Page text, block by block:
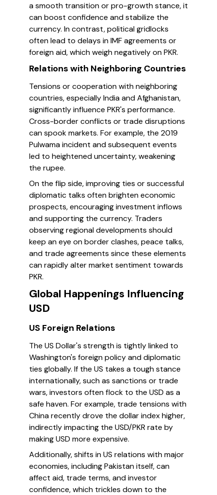
a smooth transition or pro-growth stance, it
can boost confidence and stabilize the
currency. In contrast, political gridlocks
often lead to delays in IMF agreements or
foreign aid, which weigh negatively on PKR.
Relations with Neighboring Countries
Tensions or cooperation with neighboring
countries, especially India and Afghanistan,
significantly influence PKR's performance.
Cross-border conflicts or trade disruptions
can spook markets. For example, the 2019
Pulwama incident and subsequent events
led to heightened uncertainty, weakening
the rupee.
On the flip side, improving ties or successful
diplomatic talks often brighten economic
prospects, encouraging investment inflows
and supporting the currency. Traders
observing regional developments should
keep an eye on border clashes, peace talks,
and trade agreements since these elements
can rapidly alter market sentiment towards
PKR.
Global Happenings Influencing
USD
US Foreign Relations
The US Dollar's strength is tightly linked to
Washington's foreign policy and diplomatic
ties globally. If the US takes a tough stance
internationally, such as sanctions or trade
wars, investors often flock to the USD as a
safe haven. For example, trade tensions with
China recently drove the dollar index higher,
indirectly impacting the USD/PKR rate by
making USD more expensive.
Additionally, shifts in US relations with major
economies, including Pakistan itself, can
affect aid, trade terms, and investor
confidence, which trickles down to the